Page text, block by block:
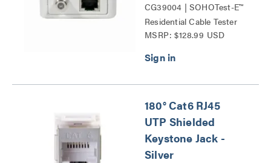
CG39004 | SOHOTest-E™
Residential Cable Tester
Series
MSRP: $128.99 USD
180° Cat6 RJ45
UTP Shielded
Keystone Jack -
Silver